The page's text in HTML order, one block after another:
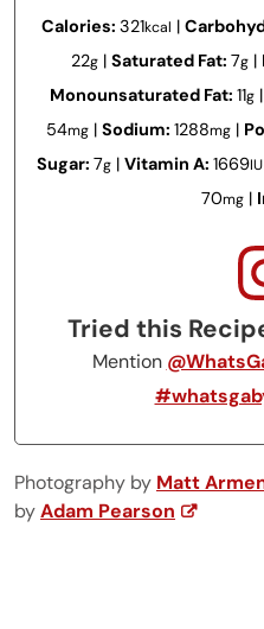
Calories: 321kcal |
22g | Saturated Fat: 7g |
Monounsaturated Fat: 11g |
54mg | Sodium: 1288mg |
Sugar: 7g| Vitamin A: 1669IU
70mg|
Tried this
Mention
Photography by Matt
byAdam Pearson